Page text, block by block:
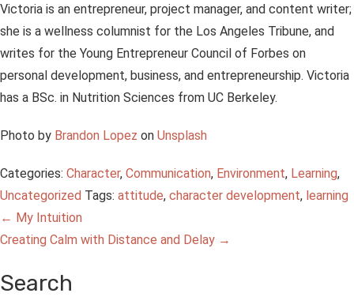
Victoria is an entrepreneur, project manager, and content writer;
she is a wellness columnist for the Los Angeles Tribune, and
writes for the Young Entrepreneur Council of Forbes on
personal development, business, and entrepreneurship. Victoria
has a BSc. in Nutrition Sciences from UC Berkeley.
Photo by Brandon Lopez on Unsplash
Categories: Character, Communication, Environment, Learning,
Uncategorized Tags: attitude, character development, learning
Post
navigation
← My Intuition
Creating Calm with Distance and Delay →
Search